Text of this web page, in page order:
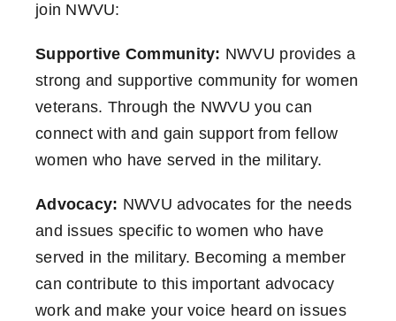
join NWVU:
Supportive Community: NWVU provides a
strong and supportive community for women
veterans. Through the NWVU you can
connect with and gain support from fellow
women who have served in the military.
Advocacy: NWVU advocates for the needs
and issues specific to women who have
served in the military. Becoming a member
can contribute to this important advocacy
work and make your voice heard on issues